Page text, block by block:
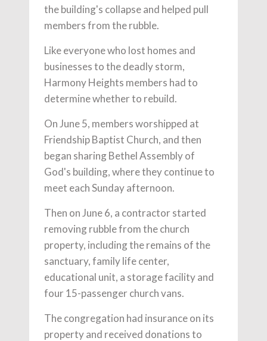
the building's collapse and helped pull
members from the rubble.
Like everyone who lost homes and
businesses to the deadly storm,
Harmony Heights members had to
determine whether to rebuild.
On June 5, members worshipped at
Friendship Baptist Church, and then
began sharing Bethel Assembly of
God's building, where they continue to
meet each Sunday afternoon.
Then on June 6, a contractor started
removing rubble from the church
property, including the remains of the
sanctuary, family life center,
educational unit, a storage facility and
four 15-passenger church vans.
The congregation had insurance on its
property and received donations to